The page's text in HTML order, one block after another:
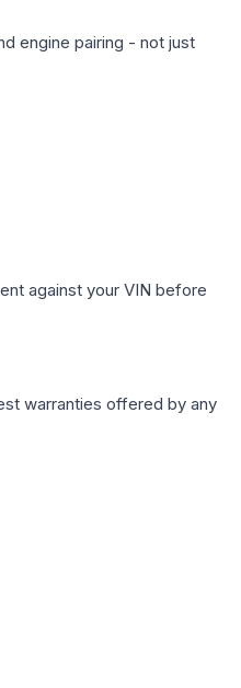
engine pairing - not just
against your VIN before
warranties offered by any